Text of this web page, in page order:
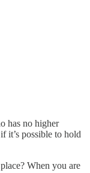
has no higher
it’s possible to hold
When you are